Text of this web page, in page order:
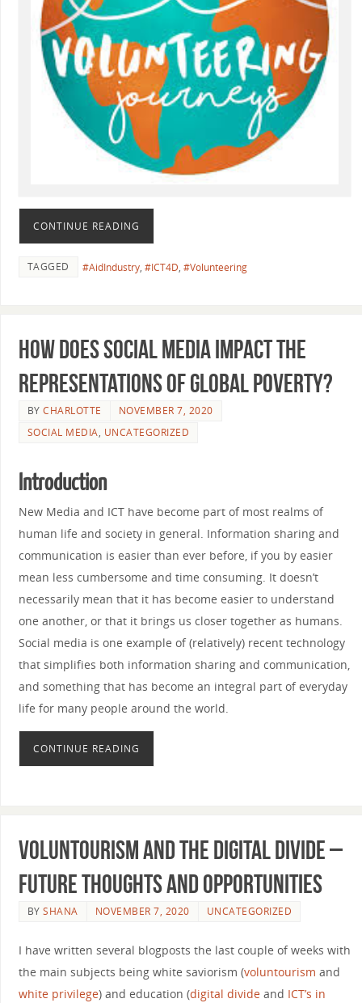
CONTINUE READING
TAGGED #AidIndustry, #ICT4D, #Volunteering
How does social media impact the
representations of global poverty?
BYCHARLOTTE
NOVEMBER 7, 2020
SOCIAL MEDIA, UNCATEGORIZED
Introduction
New Media and ICT have become part of most realms of
human life and society in general. Information sharing and
communication is easier than ever before, if you by easier
mean less cumbersome and time consuming. It doesn’t
necessarily mean that it has become easier to understand
one another, or that it brings us closer together as humans.
Social media is one example of (relatively) recent technology
that simplifies both information sharing and communication,
and something that has become an integral part of everyday
life for many people around the world.
CONTINUE READING
Voluntourism and the digital divide –
Future thoughts and opportunities
BYSHANA NOVEMBER 7, 2020 UNCATEGORIZED
I have written several blogposts the last couple of weeks with
the main subjects being white saviorism (voluntourism and
white privilege) and education (digital divideand ICT’s in